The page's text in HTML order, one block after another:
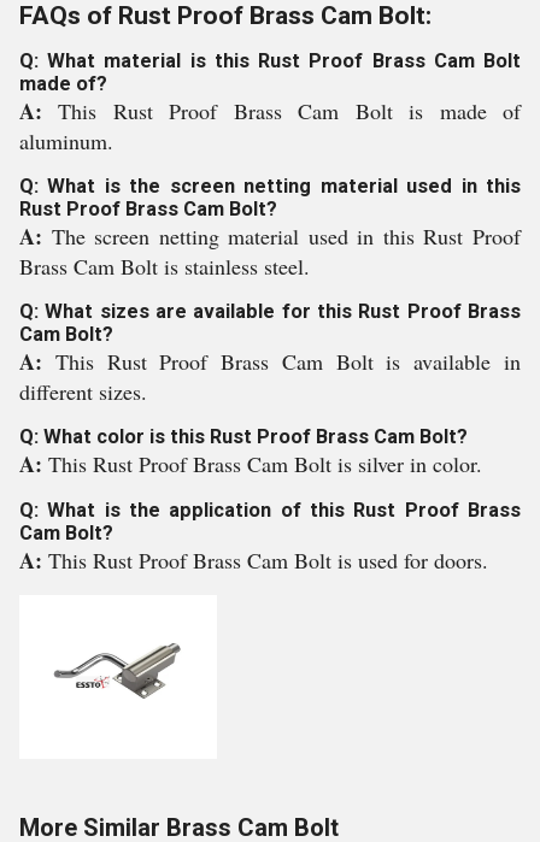
FAQs of Rust Proof Brass Cam Bolt:
Q: What material is this Rust Proof Brass Cam Bolt
made of?
A:This Rust Proof Brass Cam Bolt is made of
aluminum.
Q: What is the screen netting material used in this
Rust Proof Brass Cam Bolt?
A: The screen netting material used in this Rust Proof
Brass Cam Bolt is stainless steel.
Q: What sizes are available for this Rust Proof Brass
Cam Bolt?
A: This Rust Proof Brass Cam Bolt is available in
different sizes.
Q: What color is this Rust Proof Brass Cam Bolt?
A: This Rust Proof Brass Cam Bolt is silver in color.
Q: What is the application of this Rust Proof Brass
Cam Bolt?
A: This Rust Proof Brass Cam Bolt is used for doors.
More Similar Brass Cam Bolt